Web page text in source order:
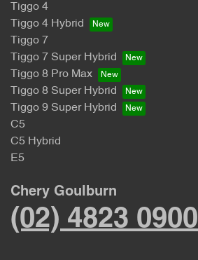
Tiggo 4
Tiggo 4 Hybrid
Tiggo 7
Tiggo 7 Super Hybrid
Tiggo 8 Pro Max
Tiggo 8 Super Hybrid
Tiggo 9 Super Hybrid
C5
C5 Hybrid
E5
Chery Goulburn
(02) 4823 0900